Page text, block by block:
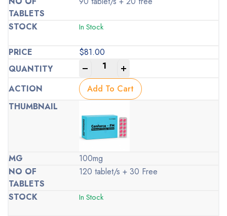
In Stock
$81.00
Add To Cart
100mg
120 tablet/s + 30 Free
In Stock